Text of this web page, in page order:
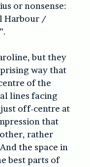
or nonsense:
Harbour /
but they
way that
of the
lines facing
off-centre at
that
rather
the space in
best parts of